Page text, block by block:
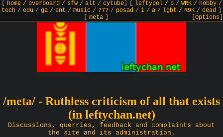
home/ overboard/ sfw/ alt / cytube] leftypol/ b/ WRK/ hobby/
tech / edu / ga / ent / music / 777 / posad / i / a / lgbt / R9K / dead
meta] [Options]
/meta/ - Ruthless criticism of all that exists
(in leftychan.net)
Discussions, querries, feedback and complaints about
the site and its administration.